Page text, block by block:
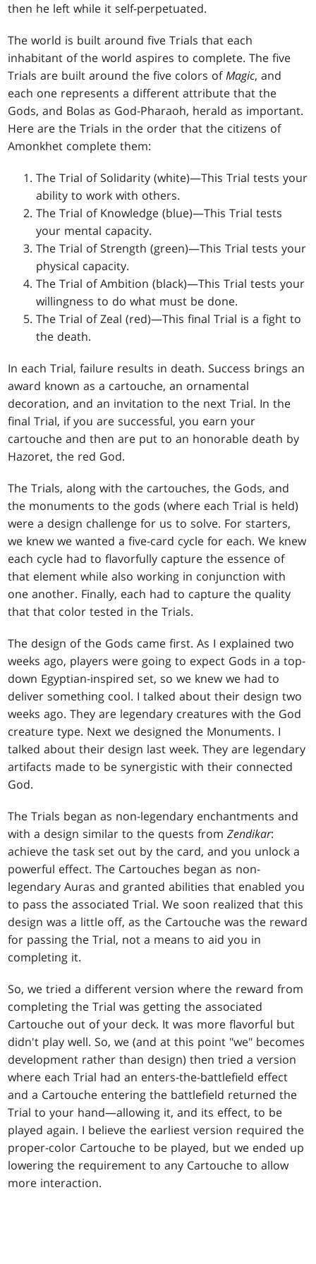
then he left while it self-perpetuated.
The world is built around five Trials that each
inhabitant of the world aspires to complete. The five
Trials are built around the five colors ofMagic, and
each one represents a different attribute that the
Gods, and Bolas as God-Pharaoh, herald as important.
Here are the Trials in the order that the citizens of
Amonkhet complete them:
The Trial of Solidarity (white)—This Trial tests your
ability to work with others.
The Trial of Knowledge (blue)—This Trial tests
your mental capacity.
The Trial of Strength (green)—This Trial tests your
physical capacity.
The Trial of Ambition (black)—This Trial tests your
willingness to do what must be done.
The Trial of Zeal (red)—This final Trial is a fight to
the death.
In each Trial, failure results in death. Success brings an
award known as a cartouche, an ornamental
decoration, and an invitation to the next Trial. In the
final Trial, if you are successful, you earn your
cartouche and then are put to an honorable death by
Hazoret, the red God.
The Trials, along with the cartouches, the Gods, and
the monuments to the gods (where each Trial is held)
were a design challenge for us to solve. For starters,
we knew we wanted a five-card cycle for each. We knew
each cycle had to flavorfully capture the essence of
that element while also working in conjunction with
one another. Finally, each had to capture the quality
that that color tested in the Trials.
The design of the Gods came first. As I explained two
weeks ago, players were going to expect Gods in a top-
down Egyptian-inspired set, so we knew we had to
deliver something cool. I talked about their design two
weeks ago. They are legendary creatures with the God
creature type. Next we designed the Monuments. I
talked about their design last week. They are legendary
artifacts made to be synergistic with their connected
God.
The Trials began as non-legendary enchantments and
with a design similar to the quests from Zendikar:
achieve the task set out by the card, and you unlock a
powerful effect. The Cartouches began as non-
legendary Auras and granted abilities that enabled you
to pass the associated Trial. We soon realized that this
design was a little off, as the Cartouche was the reward
for passing the Trial, not a means to aid you in
completing it.
So, we tried a different version where the reward from
completing the Trial was getting the associated
Cartouche out of your deck. It was more flavorful but
didn't play well. So, we (and at this point "we" becomes
development rather than design) then tried a version
where each Trial had an enters-the-battlefield effect
and a Cartouche entering the battlefield returned the
Trial to your hand—allowing it, and its effect, to be
played again. I believe the earliest version required the
proper-color Cartouche to be played, but we ended up
lowering the requirement to any Cartouche to allow
more interaction.